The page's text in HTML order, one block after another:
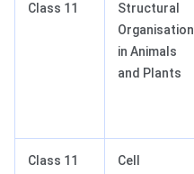
Class 11
Structural
Organisation
in Animals
and Plants
Class 11
Cell